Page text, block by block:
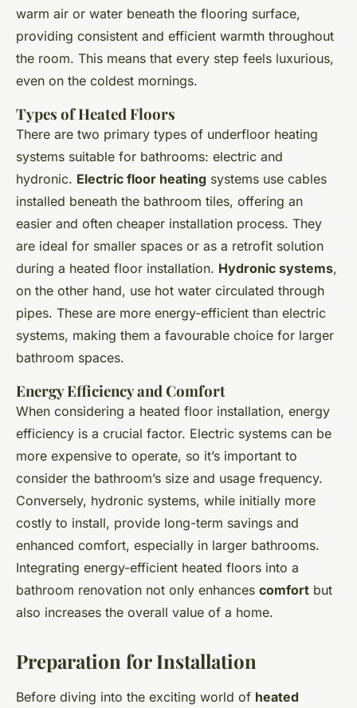
warm air or water beneath the flooring surface,
providing consistent and efficient warmth throughout
the room. This means that every step feels luxurious,
even on the coldest mornings.
Types of Heated Floors
There are two primary types of underfloor heating
systems suitable for bathrooms: electric and
hydronic. Electric floor heating systems use cables
installed beneath the bathroom tiles, offering an
easier and often cheaper installation process. They
are ideal for smaller spaces or as a retrofit solution
during a heated floor installation. Hydronic systems,
on the other hand, use hot water circulated through
pipes. These are more energy-efficient than electric
systems, making them a favourable choice for larger
bathroom spaces.
Energy Efficiency and Comfort
When considering a heated floor installation, energy
efficiency is a crucial factor. Electric systems can be
more expensive to operate, so it’s important to
consider the bathroom’s size and usage frequency.
Conversely, hydronic systems, while initially more
costly to install, provide long-term savings and
enhanced comfort, especially in larger bathrooms.
Integrating energy-efficient heated floors into a
bathroom renovation not only enhances comfort but
also increases the overall value of a home.
Preparation for Installation
Before diving into the exciting world of heated